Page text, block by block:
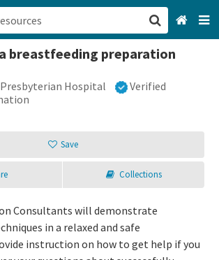
breastfeeding preparation
Hospital
Verified
Save
Collections
Consultants will demonstrate
in a relaxed and safe
instruction on how to get help if you
San Francisco, CA
Browse All Categories
Sign up
Login